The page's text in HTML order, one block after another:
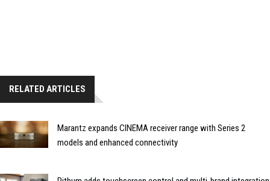
RELATED ARTICLES
Marantz expands CINEMA receiver range with Series 2
models and enhanced connectivity